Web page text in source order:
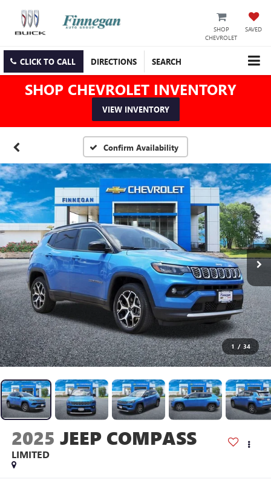
SHOP
CHEVROLET
SAVED
CLICK TO CALL DIRECTIONS SEARCH
SHOP CHEVROLET INVENTORY
VIEW INVENTORY
Confirm Availability
1 / 34
2025 JEEP COMPASS
LIMITED